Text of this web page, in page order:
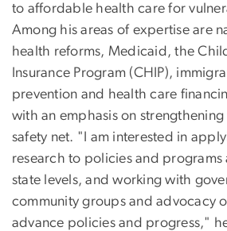
to affordable health care for
Among his areas of expertise are
health reforms, Medicaid, the
Insurance Program (CHIP),
prevention and health care
with an emphasis on
safety net. "I am interested in
research to policies and programs
state levels, and working with
community groups and advocacy
advance policies and progress,"